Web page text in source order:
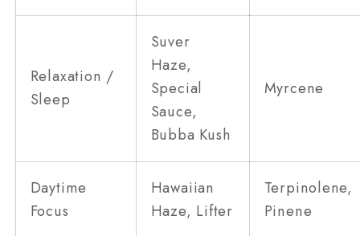
Relaxation /
Sleep
Suver
Haze,
Special
Sauce,
Bubba Kush
Myrcene
Daytime
Focus
Hawaiian
Haze, Lifter
Terpinolene,
Pinene